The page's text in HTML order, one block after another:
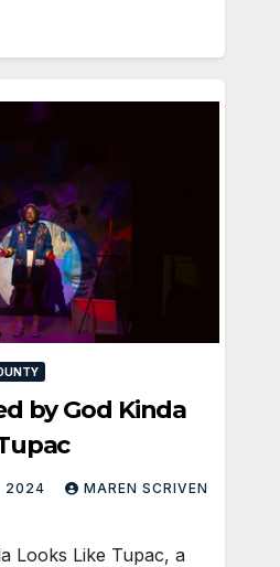
by God Kinda
2024 MAREN SCRIVEN
Looks Like Tupac, a